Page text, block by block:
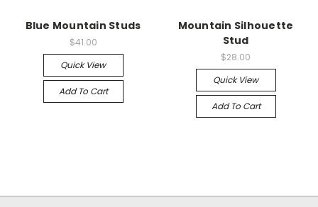
Blue Mountain Studs
$41.00
Quick View
Add To Cart
Mountain Silhouette
Stud
$28.00
Quick View
Add To Cart